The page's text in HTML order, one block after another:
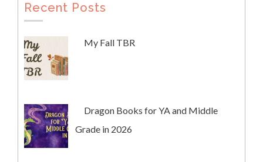
Recent Posts
My Fall TBR
Dragon Books for YA and Middle
Grade in 2026